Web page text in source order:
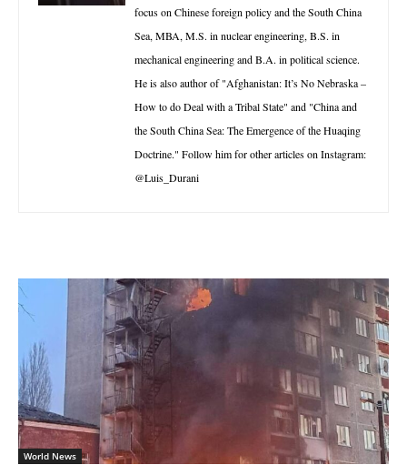
focus on Chinese foreign policy and the South China
Sea, MBA, M.S. in nuclear engineering, B.S. in
mechanical engineering and B.A. in political science.
He is also author of "Afghanistan: It’s No Nebraska –
How to do Deal with a Tribal State" and "China and
the South China Sea: The Emergence of the Huaqing
Doctrine." Follow him for other articles on Instagram:
@Luis_Durani
World News